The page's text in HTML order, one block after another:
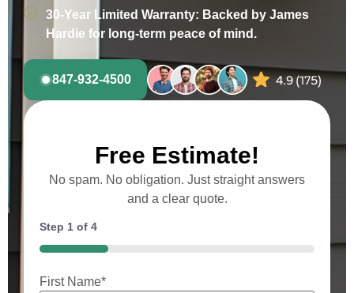
30-Year Limited Warranty: Backed by James
Hardie for long-term peace of mind.
847-932-4500
Free Estimate!
No spam. No obligation. Just straight answers
and a clear quote.
Step 1 of 4
25%
First Name*